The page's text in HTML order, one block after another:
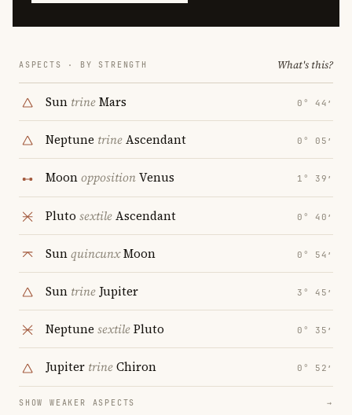
ASPECTS · BY STRENGTH What's this?
Sun trineMars 0° 44′
Neptune trineAscendant 0° 05′
MoonoppositionVenus 1° 39′
Pluto sextileAscendant 0° 40′
SunquincunxMoon 0° 54′
Sun trine Jupiter 3° 45′
Neptune sextilePluto 0° 35′
Jupiter trineChiron 0° 52′
SHOW WEAKER ASPECTS →